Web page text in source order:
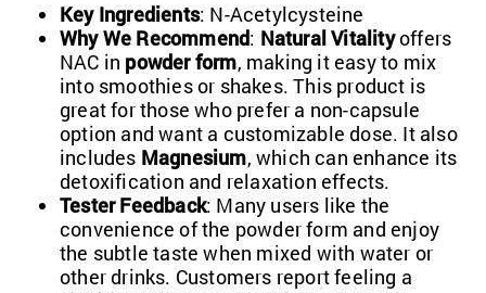
Key Ingredients: N-Acetylcysteine
Why We Recommend: Natural Vitalityoffers
NAC in powder form, making it easy to mix
into smoothies or shakes. This product is
great for those who prefer a non-capsule
option and want a customizable dose. It also
includes Magnesium, which can enhance its
detoxification and relaxation effects.
Tester Feedback: Many users like the
convenience of the powder form and enjoy
the subtle taste when mixed with water or
other drinks. Customers report feeling a